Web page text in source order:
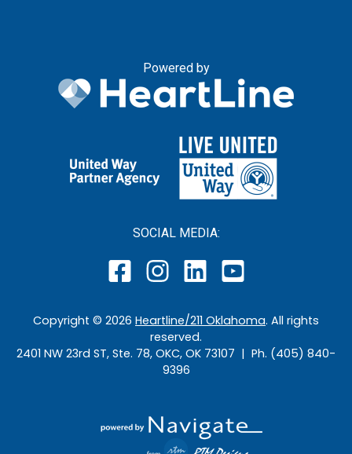
Powered by
SOCIAL MEDIA:
Copyright © 2026 Heartline/211 Oklahoma. All rights
reserved.
2401 NW 23rd ST, Ste. 78, OKC, OK 73107 | Ph. (405) 840-
9396